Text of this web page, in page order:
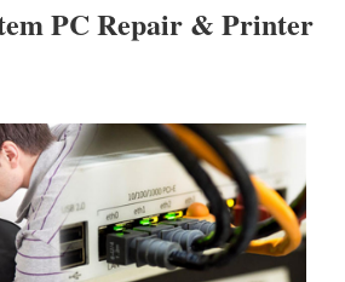
PC Repair & Printer